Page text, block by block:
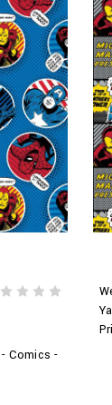
Comics -